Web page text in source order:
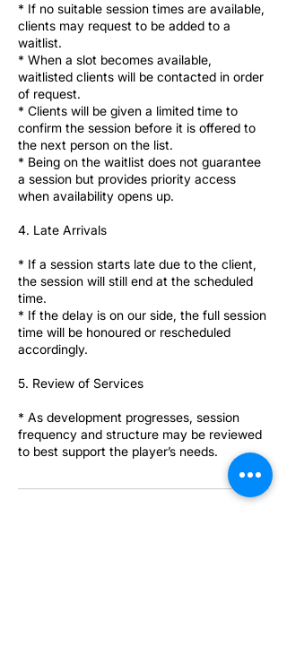
* If no suitable session times are available,
clients may request to be added to a
waitlist.
* When a slot becomes available,
waitlisted clients will be contacted in order
of request.
* Clients will be given a limited time to
confirm the session before it is offered to
the next person on the list.
* Being on the waitlist does not guarantee
a session but provides priority access
when availability opens up.
4. Late Arrivals
* If a session starts late due to the client,
the session will still end at the scheduled
time.
* If the delay is on our side, the full session
time will be honoured or rescheduled
accordingly.
5. Review of Services
* As development progresses, session
frequency and structure may be reviewed
to best support the player’s needs.